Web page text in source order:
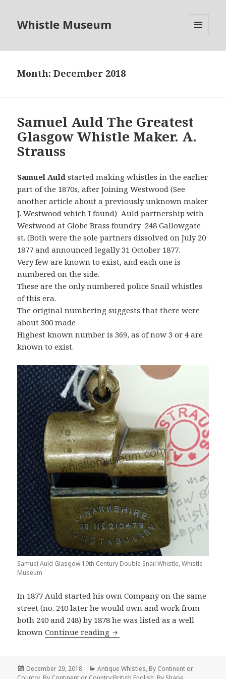
Whistle Museum
Month:December 2018
Samuel Auld The Greatest
Glasgow Whistle Maker. A.
Strauss
Samuel Auld started making whistles in the earlier
part of the 1870s, after Joining Westwood (See
another article about a previously unknown maker
J. Westwood which I found) Auld partnership with
Westwood at Globe Brass foundry 248 Gallowgate
st. (Both were the sole partners dissolved on July 20
1877 and announced legally 31 October 1877.
Very few are known to exist, and each one is
numbered on the side.
These are the only numbered police Snail whistles
of this era.
The original numbering suggests that there were
about 300 made
Highest known number is 369, as of now 3 or 4 are
known to exist.
Samuel Auld Glasgow 19th Century Double Snail Whistle, Whistle
Museum
In 1877 Auld started his own Company on the same
street (no. 240 later he would own and work from
both 240 and 248) by 1878 he was listed as a well
knownContinue reading Samuel Auld The Greatest
Posted
on
December 29, 2018 Categories
Antique Whistles, By Continent or